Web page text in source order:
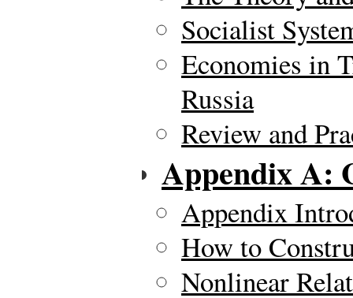
Socialist
Economies in
Russia
Review and
Appendix A:
Appendix
How to
Nonlinear